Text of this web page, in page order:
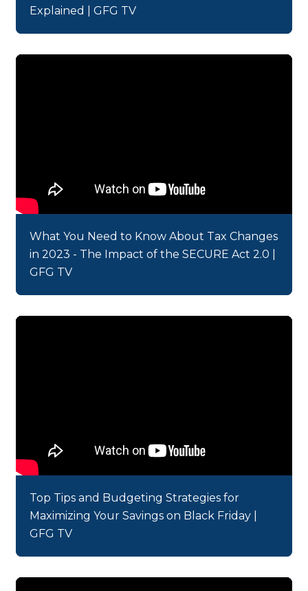
Explained | GFG TV
What You Need to Know About Tax Changes
in 2023 - The Impact of the SECURE Act 2.0 |
GFG TV
Top Tips and Budgeting Strategies for
Maximizing Your Savings on Black Friday |
GFG TV